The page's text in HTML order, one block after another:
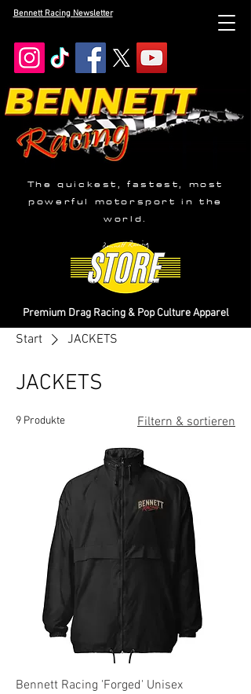
Bennett Racing Newsletter
The quickest, fastest, most
powerful motorsport in the
world.
Premium Drag Racing & Pop Culture Apparel
Start JACKETS
JACKETS
9 Produkte Filtern & sortieren
Bennett Racing 'Forged' Unisex